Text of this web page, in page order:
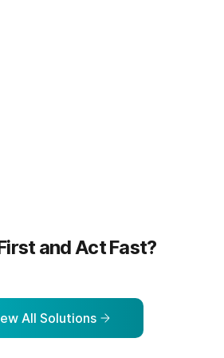
and Act Fast?
All Solutions